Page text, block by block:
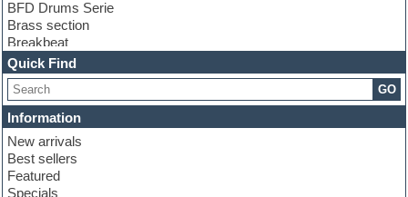
BFD Drums Serie
Brass section
Breakbeat
Channel strip plugins
Choir samples
Chris Hein serie
Cinematic samples
Club basses
Club leads
Club sounds
Compressor plugins
Quick Find
GO
Information
New arrivals
Best sellers
Featured
Specials